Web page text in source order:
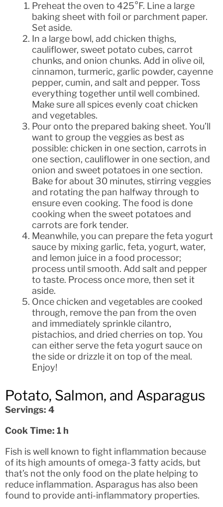
Preheat the oven to 425°F. Line a large
baking sheet with foil or parchment paper.
Set aside.
In a large bowl, add chicken thighs,
cauliflower, sweet potato cubes, carrot
chunks, and onion chunks. Add in olive oil,
cinnamon, turmeric, garlic powder, cayenne
pepper, cumin, and salt and pepper. Toss
everything together until well combined.
Make sure all spices evenly coat chicken
and vegetables.
Pour onto the prepared baking sheet. You’ll
want to group the veggies as best as
possible: chicken in one section, carrots in
one section, cauliflower in one section, and
onion and sweet potatoes in one section.
Bake for about 30 minutes, stirring veggies
and rotating the pan halfway through to
ensure even cooking. The food is done
cooking when the sweet potatoes and
carrots are fork tender.
Meanwhile, you can prepare the feta yogurt
sauce by mixing garlic, feta, yogurt, water,
and lemon juice in a food processor;
process until smooth. Add salt and pepper
to taste. Process once more, then set it
aside.
Once chicken and vegetables are cooked
through, remove the pan from the oven
and immediately sprinkle cilantro,
pistachios, and dried cherries on top. You
can either serve the feta yogurt sauce on
the side or drizzle it on top of the meal.
Enjoy!
Potato, Salmon, and Asparagus
Servings: 4
Cook Time: 1 h
Fish is well known to fight inflammation because
of its high amounts of omega-3 fatty acids, but
that’s not the only food on the plate helping to
reduce inflammation. Asparagus has also been
found to provide anti-inflammatory properties.